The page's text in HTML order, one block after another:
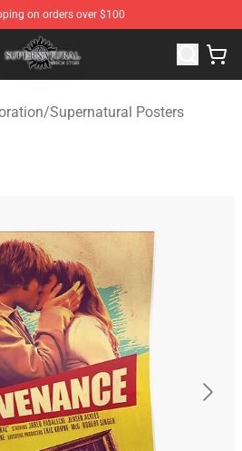
on orders over $100
- Official Supernatural Merchandise
/Supernatural Posters